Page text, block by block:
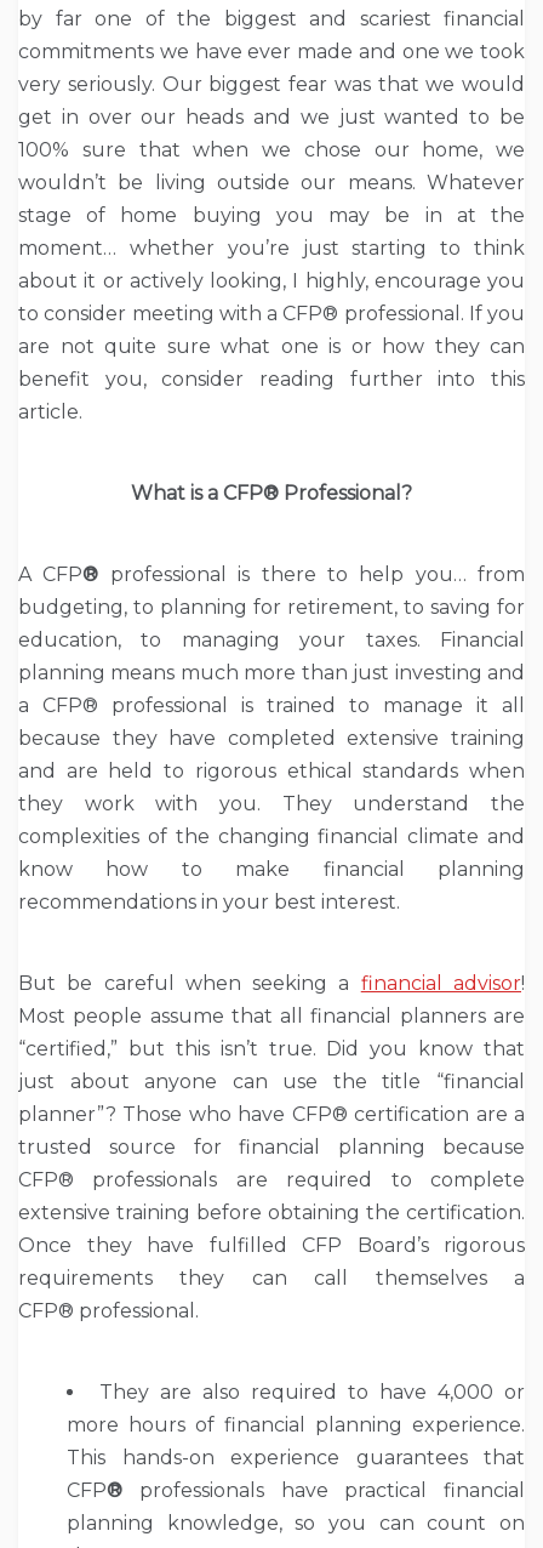
by far one of the biggest and scariest financial
commitments we have ever made and one we took
very seriously. Our biggest fear was that we would
get in over our heads and we just wanted to be
100% sure that when we chose our home, we
wouldn’t be living outside our means. Whatever
stage of home buying you may be in at the
moment… whether you’re just starting to think
about it or actively looking, I highly, encourage you
to consider meeting with a CFP® professional. If you
are not quite sure what one is or how they can
benefit you, consider reading further into this
article.
What is a CFP® Professional?
A CFP® professional is there to help you… from
budgeting, to planning for retirement, to saving for
education, to managing your taxes. Financial
planning means much more than just investing and
a CFP® professional is trained to manage it all
because they have completed extensive training
and are held to rigorous ethical standards when
they work with you. They understand the
complexities of the changing financial climate and
know how to make financial planning
recommendations in your best interest.
But be careful when seeking a financial advisor!
Most people assume that all financial planners are
“certified,” but this isn’t true. Did you know that
just about anyone can use the title “financial
planner”? Those who have CFP® certification are a
trusted source for financial planning because
CFP® professionals are required to complete
extensive training before obtaining the certification.
Once they have fulfilled CFP Board’s rigorous
requirements they can call themselves a
CFP® professional.
They are also required to have 4,000 or
more hours of financial planning experience.
This hands-on experience guarantees that
CFP® professionals have practical financial
planning knowledge, so you can count on